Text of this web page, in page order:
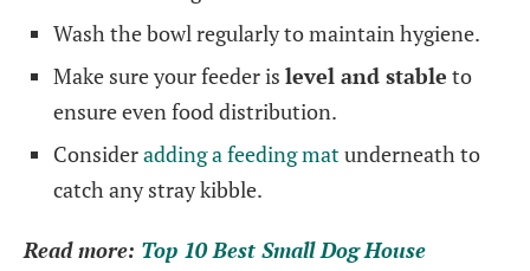
Wash the bowl regularly to maintain hygiene.
Make sure your feeder is level and stable to
ensure even food distribution.
Consideradding a feeding mat underneath to
catch any stray kibble.
Read more: Top 10 Best Small Dog House